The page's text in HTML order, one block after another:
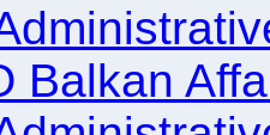
Balkan